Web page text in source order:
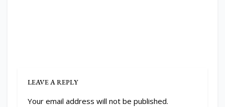
LEAVE A REPLY
Your email address will not be published.